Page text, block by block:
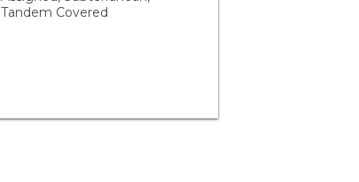
Tandem Covered